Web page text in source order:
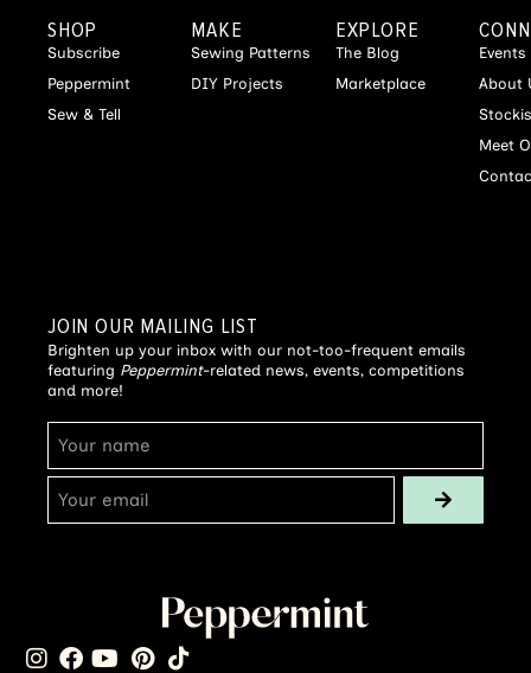
SHOP
Subscribe
Peppermint
Sew & Tell
MAKE
Sewing Patterns
DIY Projects
EXPLORE
The Blog
Marketplace
Events
About
Meet
JOIN OUR MAILING LIST
Brighten up your inbox with our not-too-frequent emails
featuring Peppermint-related news, events, competitions
and more!